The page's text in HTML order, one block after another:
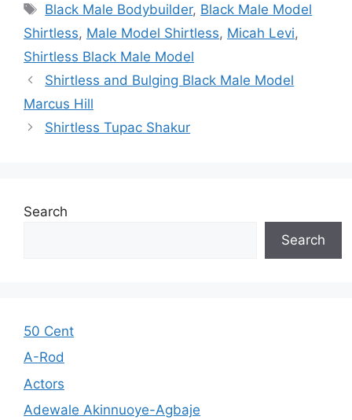
Tags
Black Male Bodybuilder, Black Male Model
Shirtless, Male Model Shirtless, Micah Levi,
Shirtless Black Male Model
Shirtless and Bulging Black Male Model
Marcus Hill
Shirtless Tupac Shakur
Search
Search
50 Cent
A-Rod
Actors
Adewale Akinnuoye-Agbaje